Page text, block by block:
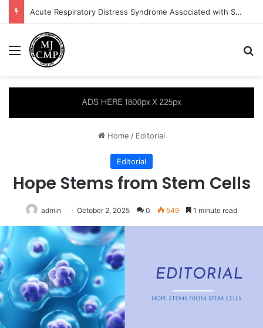
Acute Respiratory Distress Syndrome Associated with Severe Plasmodium vivax Malaria: A Case Report
Menu
Home / Editorial
Editorial
Hope Stems from Stem Cells
admin October 2, 2025 0 549 1 minute read